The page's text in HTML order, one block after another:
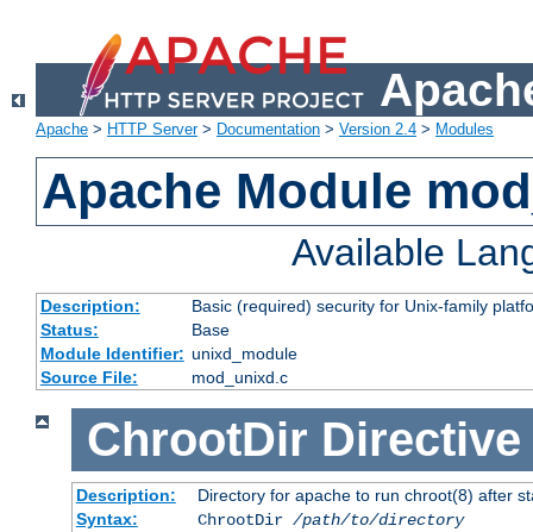
Apache > HTTP Server> Documentation > Version 2.4 > Modules
Apache Module
Available
Description:
Basic (required) security for Unix-family
Status:
Base
Module Identifier: unixd_module
Source File:
mod_unixd.c
ChrootDir Directive
Description:
Directory for apache to run chroot(8) after
Syntax:
ChrootDir /path/to/directory